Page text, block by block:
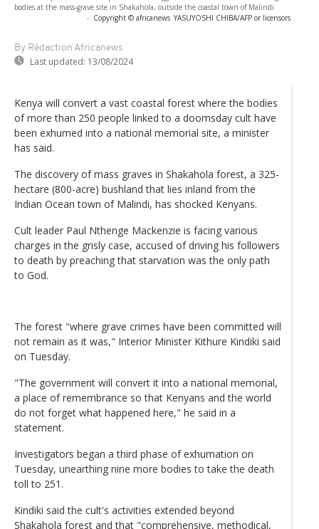
bodies at the mass-grave site in Shakahola, outside the coastal town of Malindi
- Copyright © africanews YASUYOSHI CHIBA/AFP or licensors
By Rédaction Africanews
Last updated: 13/08/2024
Kenya will convert a vast coastal forest where the bodies
of more than 250 people linked to a doomsday cult have
been exhumed into a national memorial site, a minister
has said.
The discovery of mass graves in Shakahola forest, a 325-
hectare (800-acre) bushland that lies inland from the
Indian Ocean town of Malindi, has shocked Kenyans.
Cult leader Paul Nthenge Mackenzie is facing various
charges in the grisly case, accused of driving his followers
to death by preaching that starvation was the only path
to God.
The forest "where grave crimes have been committed will
not remain as it was," Interior Minister Kithure Kindiki said
on Tuesday.
"The government will convert it into a national memorial,
a place of remembrance so that Kenyans and the world
do not forget what happened here," he said in a
statement.
Investigators began a third phase of exhumation on
Tuesday, unearthing nine more bodies to take the death
toll to 251.
Kindiki said the cult's activities extended beyond
Shakahola forest and that "comprehensive, methodical,